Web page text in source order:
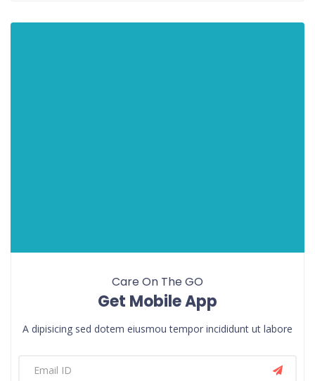
Care On The GO
Get Mobile App
A dipisicing sed dotem eiusmou tempor incididunt ut labore